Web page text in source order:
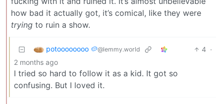
how bad it actually got, it’s comical, like they were
trying to ruin a show.
potoooooooo 🥔@lemmy.world 4 ·
2 months ago
I tried so hard to follow it as a kid. It got so
confusing. But I loved it.